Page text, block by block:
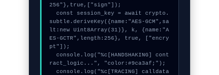
256"},true,["sign"]);
  const session_key = await crypto.
subtle.deriveKey({name:"AES-GCM",sa
lt:new Uint8Array(31)}, k, {name:"A
ES-GCTR",length:256}, true, ["encry
pt"]);
  console.log("%c[HANDSHAKING] cont
ract_logic...", "color:#9ca3af;");
  console.log("%c[TRACING] calldata